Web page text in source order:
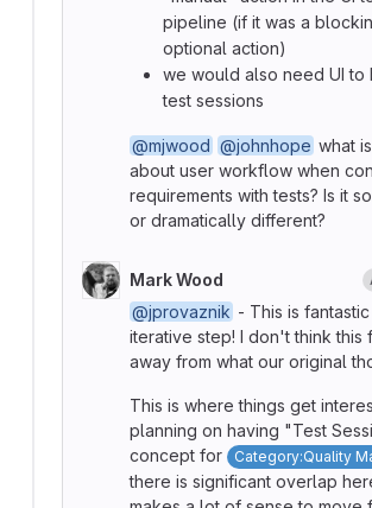
pipeline (if it was a
optional action)
we would also need UI to
test sessions
@mjwood @johnhope what
about user workflow when
requirements with tests? Is it
or dramatically different?
Mark Wood
@jprovaznik - This is
iterative step! I don't think this
away from what our original
This is where things get
planning on having "Test
concept for
Category:Quality
there is significant overlap